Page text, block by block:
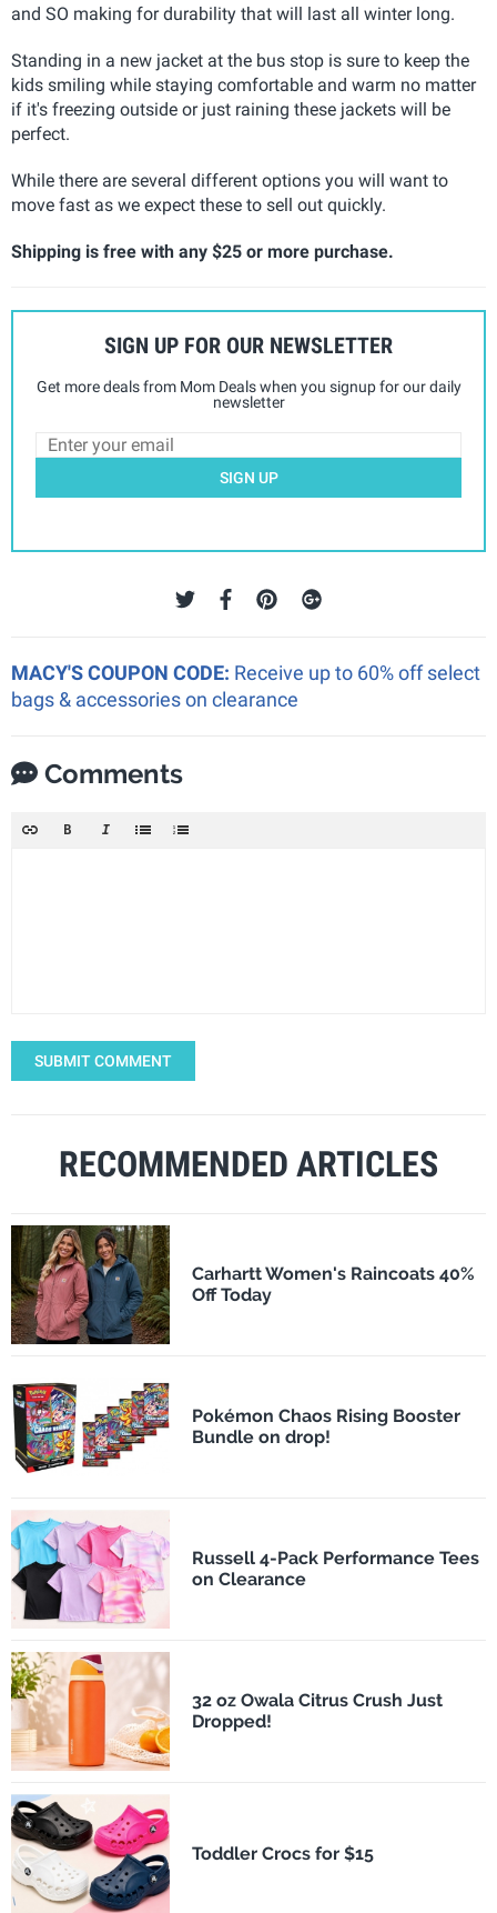
and SO making for durability that will last all winter long.
Standing in a new jacket at the bus stop is sure to keep the
kids smiling while staying comfortable and warm no matter
if it's freezing outside or just raining these jackets will be
perfect.
While there are several different options you will want to
move fast as we expect these to sell out quickly.
Shipping is free with any $25 or more purchase.
SIGN UP FOR OUR NEWSLETTER
Get more deals from Mom Deals when you signup for our daily
newsletter
SIGN UP
MACY'S COUPON CODE: Receive up to 60% off select
bags & accessories on clearance
Comments
SUBMIT COMMENT
RECOMMENDED ARTICLES
Carhartt Women's Raincoats 40%
Off Today
Pokémon Chaos Rising Booster
Bundle on drop!
Russell 4-Pack Performance Tees
on Clearance
32 oz Owala Citrus Crush Just
Dropped!
Toddler Crocs for $15